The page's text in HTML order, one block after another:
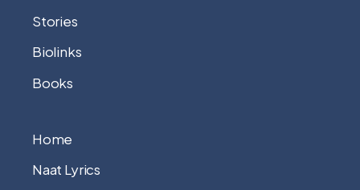
Stories
Biolinks
Books
Home
Naat Lyrics